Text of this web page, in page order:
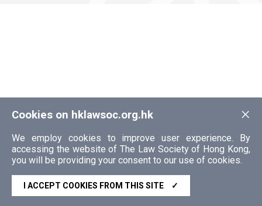
×
Cookies on hklawsoc.org.hk
We employ cookies to improve user experience. By
accessing the website of The Law Society of Hong Kong,
you will be providing your consent to our use of cookies.
I ACCEPT COOKIES FROM THIS SITE ✓